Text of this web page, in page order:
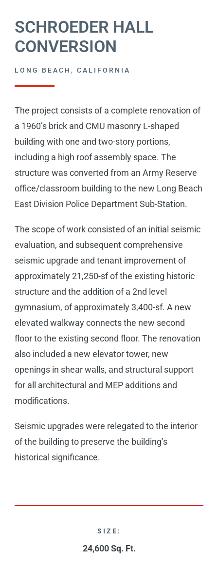
CONTACT
SCHROEDER HALL
CONVERSION
LONG BEACH, CALIFORNIA
The project consists of a complete renovation of
a 1960’s brick and CMU masonry L-shaped
building with one and two-story portions,
including a high roof assembly space. The
structure was converted from an Army Reserve
office/classroom building to the new Long Beach
East Division Police Department Sub-Station.
The scope of work consisted of an initial seismic
evaluation, and subsequent comprehensive
seismic upgrade and tenant improvement of
approximately 21,250-sf of the existing historic
structure and the addition of a 2nd level
gymnasium, of approximately 3,400-sf. A new
elevated walkway connects the new second
floor to the existing second floor. The renovation
also included a new elevator tower, new
openings in shear walls, and structural support
for all architectural and MEP additions and
modifications.
Seismic upgrades were relegated to the interior
of the building to preserve the building’s
historical significance.
SIZE:
24,600 Sq. Ft.